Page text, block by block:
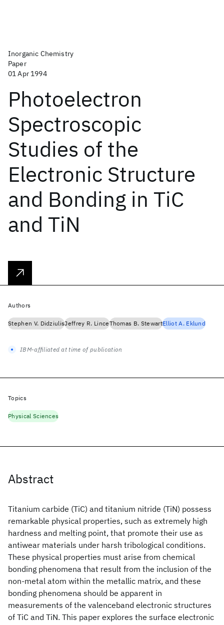
Inorganic Chemistry
Paper
01 Apr 1994
Photoelectron
Spectroscopic
Studies of the
Electronic Structure
and Bonding in TiC
and TiN
Abstract
Titanium carbide (TiC) and titanium nitride (TiN) possess
remarkable physical properties, such as extremely high
hardness and melting point, that promote their use as
antiwear materials under harsh tribological conditions.
These physical properties must arise from chemical
bonding phenomena that result from the inclusion of the
non-metal atom within the metallic matrix, and these
bonding phenomena should be apparent in
measurements of the valenceband electronic structures
of TiC and TiN. This paper explores the surface electronic
Authors
Stephen V. DidziulisJeffrey R. LinceThomas B. StewartElliot A. Eklund
IBM-affiliated at time of publication
Topics
Physical Sciences